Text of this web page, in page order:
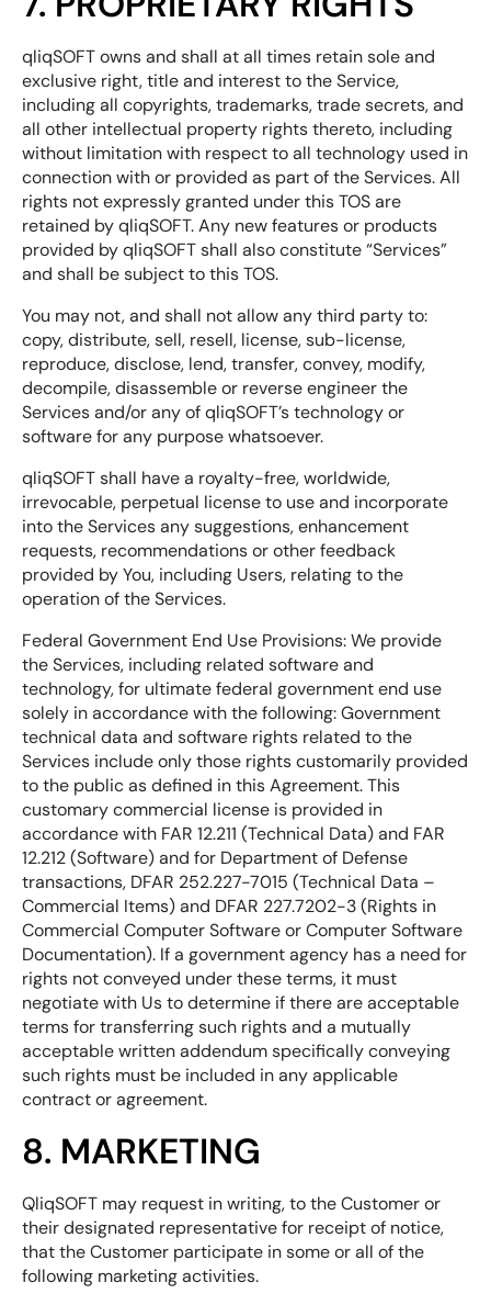
qliqSOFT owns and shall at all times retain sole and
exclusive right, title and interest to the Service,
including all copyrights, trademarks, trade secrets, and
all other intellectual property rights thereto, including
without limitation with respect to all technology used in
connection with or provided as part of the Services. All
rights not expressly granted under this TOS are
retained by qliqSOFT. Any new features or products
provided by qliqSOFT shall also constitute “Services”
and shall be subject to this TOS.
You may not, and shall not allow any third party to:
copy, distribute, sell, resell, license, sub-license,
reproduce, disclose, lend, transfer, convey, modify,
decompile, disassemble or reverse engineer the
Services and/or any of qliqSOFT’s technology or
software for any purpose whatsoever.
qliqSOFT shall have a royalty-free, worldwide,
irrevocable, perpetual license to use and incorporate
into the Services any suggestions, enhancement
requests, recommendations or other feedback
provided by You, including Users, relating to the
operation of the Services.
Federal Government End Use Provisions: We provide
the Services, including related software and
technology, for ultimate federal government end use
solely in accordance with the following: Government
technical data and software rights related to the
Services include only those rights customarily provided
to the public as defined in this Agreement. This
customary commercial license is provided in
accordance with FAR 12.211 (Technical Data) and FAR
12.212 (Software) and for Department of Defense
transactions, DFAR 252.227-7015 (Technical Data –
Commercial Items) and DFAR 227.7202-3 (Rights in
Commercial Computer Software or Computer Software
Documentation). If a government agency has a need for
rights not conveyed under these terms, it must
negotiate with Us to determine if there are acceptable
terms for transferring such rights and a mutually
acceptable written addendum specifically conveying
such rights must be included in any applicable
contract or agreement.
8. MARKETING
QliqSOFT may request in writing, to the Customer or
their designated representative for receipt of notice,
that the Customer participate in some or all of the
following marketing activities.